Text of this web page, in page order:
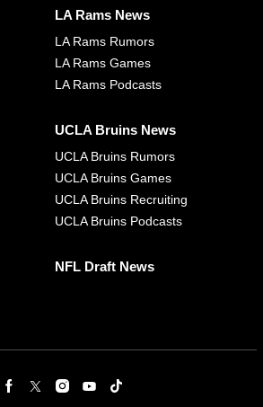
LA Rams News
LA Rams Rumors
LA Rams Games
LA Rams Podcasts
UCLA Bruins News
UCLA Bruins Rumors
UCLA Bruins Games
UCLA Bruins Recruiting
UCLA Bruins Podcasts
NFL Draft News